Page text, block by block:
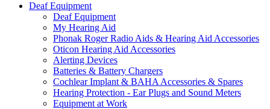
Deaf Equipment
Deaf Equipment
My Hearing Aid
Phonak Roger Radio Aids & Hearing Aid Accessories
Oticon Hearing Aid Accessories
Alerting Devices
Batteries & Battery Chargers
Cochlear Implant & BAHA Accessories & Spares
Hearing Protection - Ear Plugs and Sound Meters
Equipment at Work